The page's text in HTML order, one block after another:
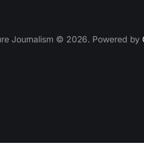
Journalism © 2026. Powered by